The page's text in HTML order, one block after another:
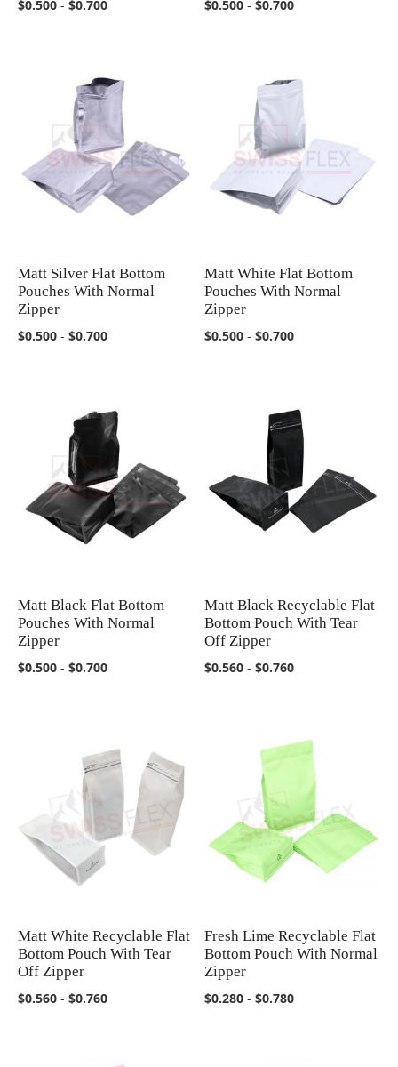
$0.500 - $0.700 $0.500 -$0.700
COMPARE
Matt Silver Flat Bottom
Pouches With Normal
Zipper
$0.500 - $0.700
COMPARE
Matt White Flat Bottom
Pouches With Normal
Zipper
$0.500 -$0.700
COMPARE
Matt Black Flat Bottom
Pouches With Normal
Zipper
$0.500 - $0.700
COMPARE
Matt Black Recyclable Flat
Bottom Pouch With Tear
Off Zipper
$0.560 -$0.760
COMPARE
Matt White Recyclable Flat
Bottom Pouch With Tear
Off Zipper
$0.560 - $0.760
COMPARE
Fresh Lime Recyclable Flat
Bottom Pouch With Normal
Zipper
$0.280 -$0.780